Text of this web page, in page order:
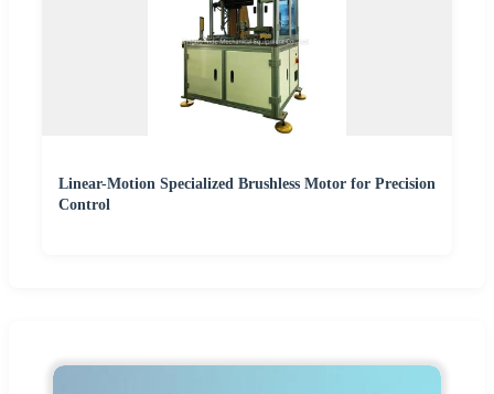
Linear-Motion Specialized Brushless Motor for Precision
Control